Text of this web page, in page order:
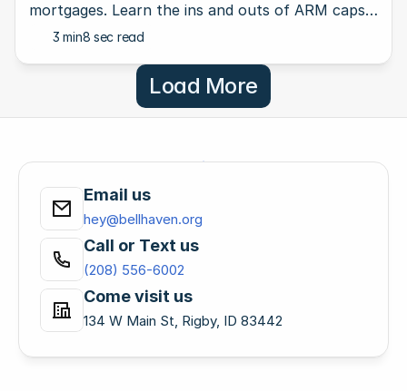
mortgages. Learn the ins and outs of ARM caps
and why they matter for homebuyers.
3 min8 sec read
Load More
Email us
hey@bellhaven.org
Call or Text us
(208) 556-6002
Come visit us
134 W Main St, Rigby, ID 83442